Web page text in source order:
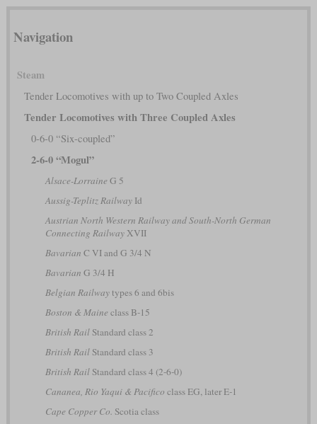
Navigation
Steam
Tender Locomotives with up to Two Coupled Axles
Tender Locomotives with Three Coupled Axles
0-6-0 “Six-coupled”
2-6-0 “Mogul”
Alsace-Lorraine G 5
Aussig-Teplitz RailwayId
Austrian North Western Railway and South-North German
Connecting RailwayXVII
Bavarian C VI and G 3/4 N
Bavarian G 3/4 H
Belgian Railwaytypes 6 and 6bis
Boston & Maine class B-15
British RailStandard class 2
British RailStandard class 3
British RailStandard class 4 (2-6-0)
Cananea, Rio Yaqui & Pacifico class EG, later E-1
Cape Copper Co. Scotia class